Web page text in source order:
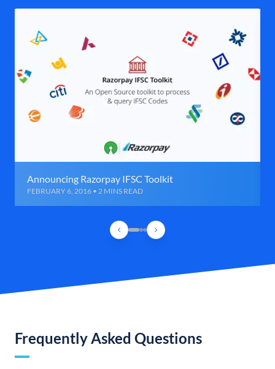
Announcing Razorpay IFSC Toolkit
FEBRUARY 6, 2016 • 2 MINS READ
Frequently Asked Questions